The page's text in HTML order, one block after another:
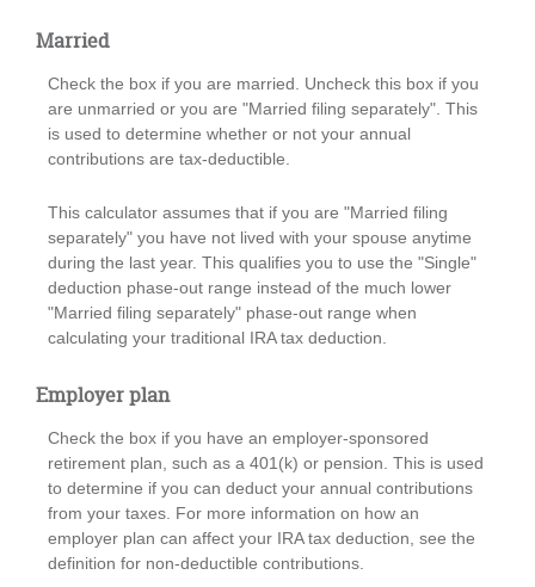
Married
Check the box if you are married. Uncheck this box if you
are unmarried or you are "Married filing separately". This
is used to determine whether or not your annual
contributions are tax-deductible.
This calculator assumes that if you are "Married filing
separately" you have not lived with your spouse anytime
during the last year. This qualifies you to use the "Single"
deduction phase-out range instead of the much lower
"Married filing separately" phase-out range when
calculating your traditional IRA tax deduction.
Employer plan
Check the box if you have an employer-sponsored
retirement plan, such as a 401(k) or pension. This is used
to determine if you can deduct your annual contributions
from your taxes. For more information on how an
employer plan can affect your IRA tax deduction, see the
definition for non-deductible contributions.